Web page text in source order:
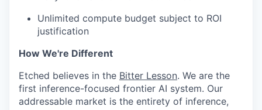
Unlimited compute budget subject to ROI
justification
How We're Different
Etched believes in the Bitter Lesson. We are the
first inference-focused frontier AI system. Our
addressable market is the entirety of inference,